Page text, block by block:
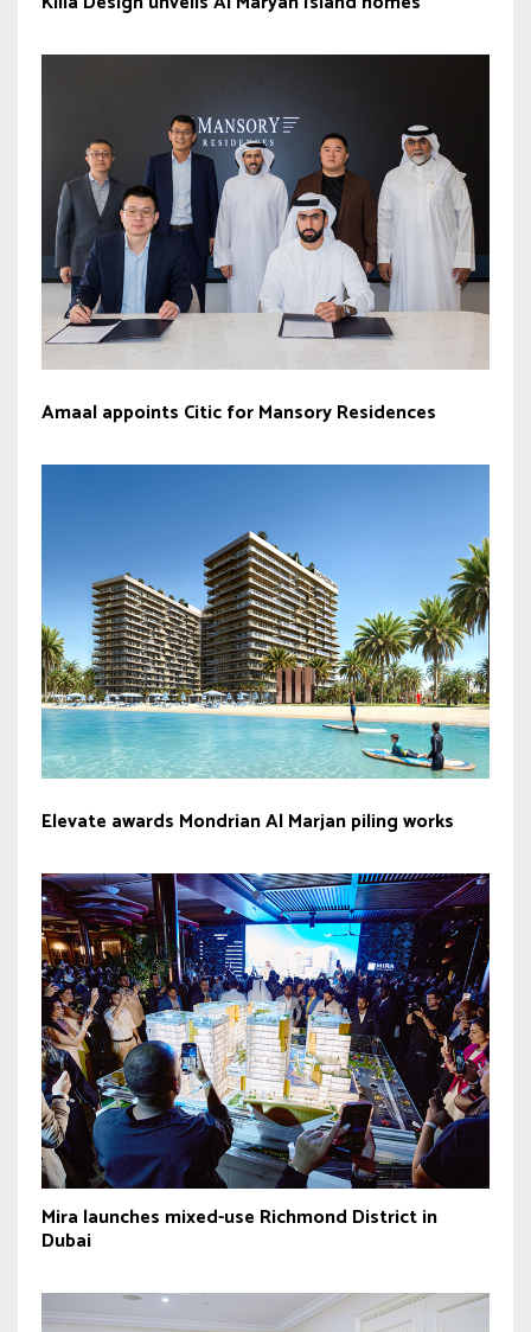
Amaal appoints Citic for Mansory Residences
Elevate awards Mondrian Al Marjan piling works
Mira launches mixed-use Richmond District in
Dubai